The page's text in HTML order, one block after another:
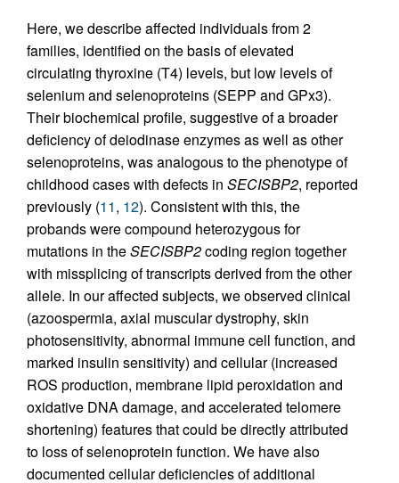
Here, we describe affected individuals from 2
families, identified on the basis of elevated
circulating thyroxine (T4) levels, but low levels of
selenium and selenoproteins (SEPP and GPx3).
Their biochemical profile, suggestive of a broader
deficiency of deiodinase enzymes as well as other
selenoproteins, was analogous to the phenotype of
childhood cases with defects in SECISBP2, reported
previously (11, 12). Consistent with this, the
probands were compound heterozygous for
mutations in theSECISBP2coding region together
with missplicing of transcripts derived from the other
allele. In our affected subjects, we observed clinical
(azoospermia, axial muscular dystrophy, skin
photosensitivity, abnormal immune cell function, and
marked insulin sensitivity) and cellular (increased
ROS production, membrane lipid peroxidation and
oxidative DNA damage, and accelerated telomere
shortening) features that could be directly attributed
to loss of selenoprotein function. We have also
documented cellular deficiencies of additional